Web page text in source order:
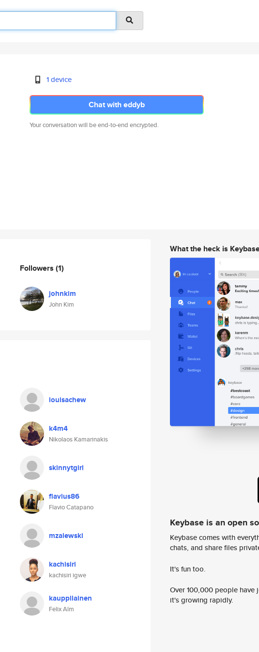
1 device
Chat with eddyb
Your conversation will be end-to-end encrypted.
Followers (1)
johnkim
John Kim
louisachew
k4m4
Nikolaos Kamarinakis
skinnytgirl
flavius86
Flavio Catapano
mzalewski
kachisiri
kachisiri igwe
kauppilainen
Felix Alm
What the heck is
Keybase is an open
Keybase comes with
chats, and share files
It's fun too.
Over 100,000 people
it's growing rapidly.